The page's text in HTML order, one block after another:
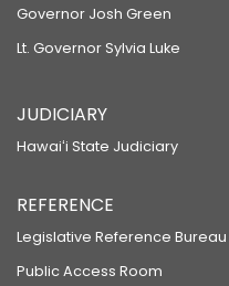
Governor Josh Green
Lt. Governor Sylvia Luke
JUDICIARY
Hawaiʻi State Judiciary
REFERENCE
Legislative Reference Bureau
Public Access Room